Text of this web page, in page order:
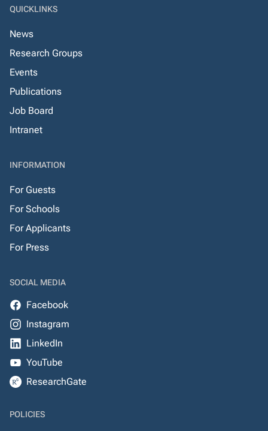
QUICKLINKS
News
Research Groups
Events
Publications
Job Board
Intranet
INFORMATION
For Guests
For Schools
For Applicants
For Press
SOCIAL MEDIA
Facebook
Instagram
LinkedIn
YouTube
ResearchGate
POLICIES